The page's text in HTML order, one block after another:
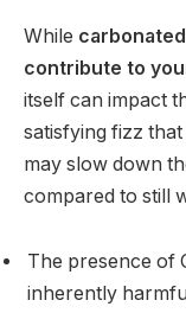
While
contribute to
itself can impact
satisfying fizz
may slow down
compared to still
The presence of
inherently